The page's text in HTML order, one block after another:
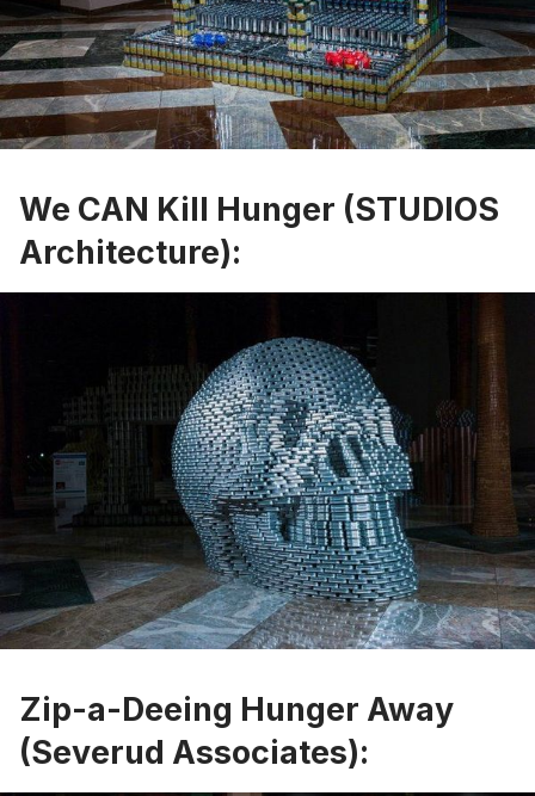
We CAN Kill Hunger (STUDIOS
Architecture):
Zip-a-Deeing Hunger Away
(Severud Associates):